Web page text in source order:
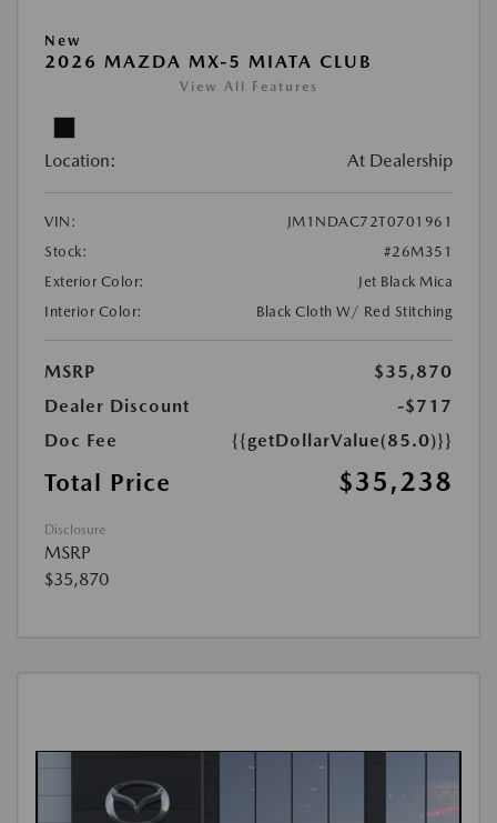
New
2026 MAZDA MX-5 MIATA CLUB
View All Features
Location: At Dealership
VIN:
JM1NDAC72T0701961
Stock:
#26M351
Exterior Color:
Jet Black Mica
Interior Color:
Black Cloth W/ Red Stitching
MSRP
$35,870
Dealer Discount
-$717
Doc Fee
{{getDollarValue(85.0)}}
Total Price $35,238
Disclosure
MSRP
$35,870